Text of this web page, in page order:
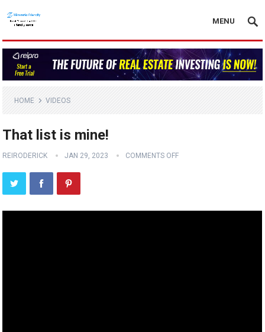
MENU
HOME VIDEOS
That list is mine!
REIRODERICK JAN 29, 2023 COMMENTS OFF